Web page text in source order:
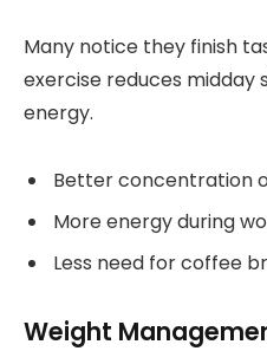
Many notice they finish
exercise reduces midday
energy.
Better concentration
More energy during
Less need for coffee
Weight